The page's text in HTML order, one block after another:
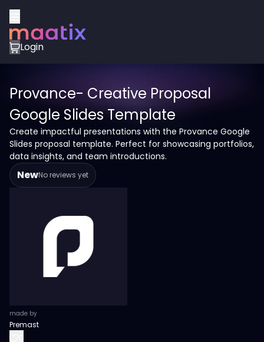
Login
Provance- Creative Proposal
Google Slides Template
Create impactful presentations with the Provance Google
Slides proposal template. Perfect for showcasing portfolios,
data insights, and team introductions.
NewNo reviews yet
made by
Premast